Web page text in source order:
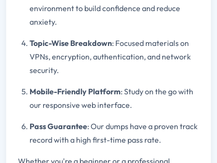
environment to build confidence and reduce
anxiety.
Topic-Wise Breakdown: Focused materials on
VPNs, encryption, authentication, and network
security.
Mobile-Friendly Platform: Study on the go with
our responsive web interface.
Pass Guarantee: Our dumps have a proven track
record with a high first-time pass rate.
Whether you're a beginner or a professional